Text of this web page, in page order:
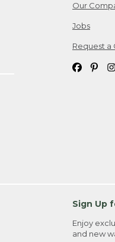
Our
Jobs
Request a
Sign Up
Enjoy
and new